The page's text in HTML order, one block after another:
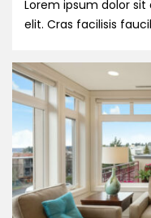
Lorem ipsum dolor
elit. Cras facilisis